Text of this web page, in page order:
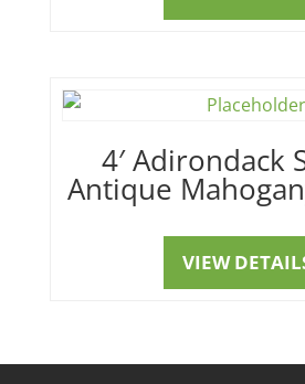
4′ Adirondack
Antique
VIEW